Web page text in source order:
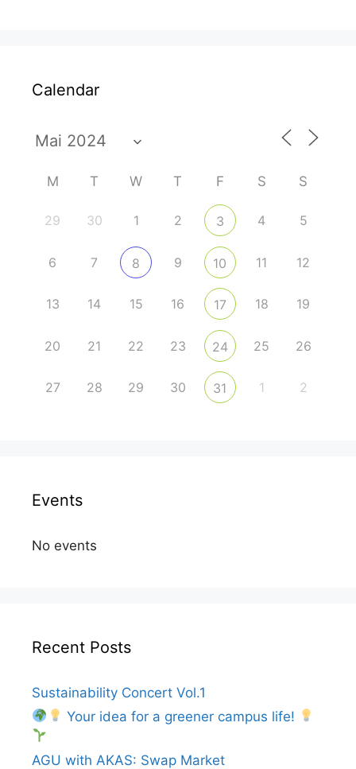
Calendar
M T W T F S S
29 30 1 2 3 4 5
6 7 8 9 10 11 12
13 14 15 16 17 18 19
20 21 22 23 24 25 26
27 28 29 30 31 1 2
Events
No events
Recent Posts
Sustainability Concert Vol.1
Your idea for a greener campus life!
AGU with AKAS: Swap Market